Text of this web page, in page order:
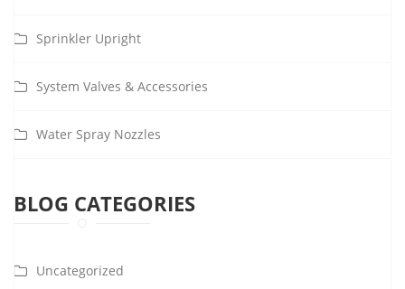
Sprinkler Upright
System Valves & Accessories
Water Spray Nozzles
BLOG CATEGORIES
Uncategorized